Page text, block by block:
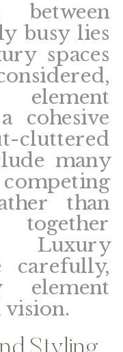
between
busy lies
spaces
cohesive
cluttered
many
than
Luxury
carefully,
element
vision.